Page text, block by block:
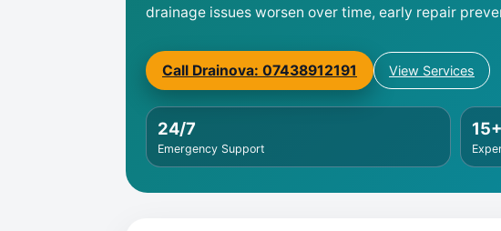
drainage issues worsen over time, early repair
Call Drainova: 07438912191 View Services
24/7
Emergency Support